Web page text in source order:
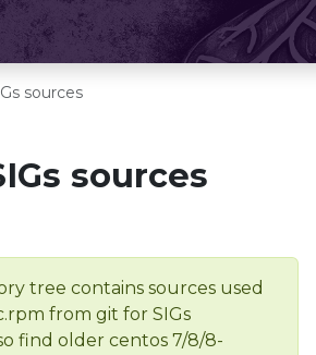
sources
sources
tree contains sources used
from git for SIGs
find older centos 7/8/8-